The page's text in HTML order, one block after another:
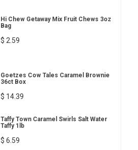
Hi Chew Getaway Mix Fruit Chews 3oz
Bag
$ 2.59
Goetzes Cow Tales Caramel Brownie
36ct Box
$ 14.39
Taffy Town Caramel Swirls Salt Water
Taffy 1lb
$ 6.59